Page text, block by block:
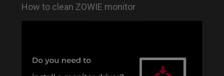
How to clean ZOWIE monitor